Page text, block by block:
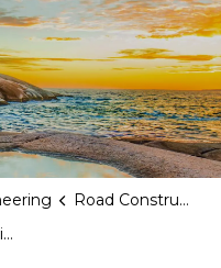
Road Construction